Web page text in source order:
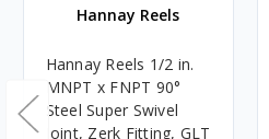
Hannay Reels
Hannay Reels 1/2 in.
MNPT x FNPT 90°
Steel Super Swivel
Joint, Zerk Fitting, GLT